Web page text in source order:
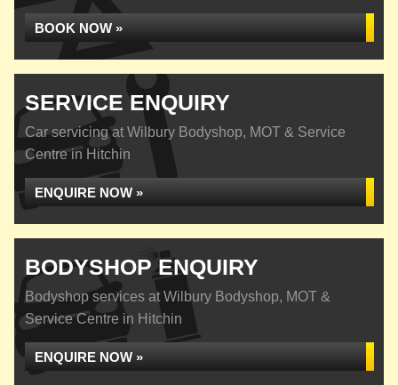
BOOK NOW »
SERVICE ENQUIRY
Car servicing at Wilbury Bodyshop, MOT & Service
Centre in Hitchin
ENQUIRE NOW »
BODYSHOP ENQUIRY
Bodyshop services at Wilbury Bodyshop, MOT &
Service Centre in Hitchin
ENQUIRE NOW »